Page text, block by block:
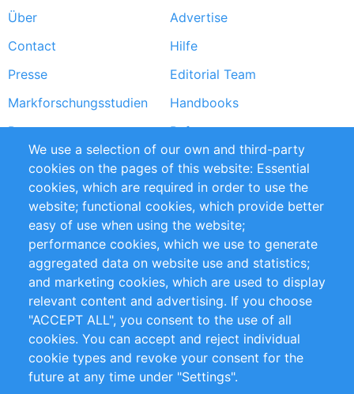
Footer
menu
Über
Advertise
Contact
Hilfe
Presse
Editorial Team
Markforschungsstudien
Handbooks
Partners
Referenzen
RSS-Feed
Sustainability
Privacy Policy
Terms and Conditions
Impressum
Customer Support
+49 (0)30 - 2084712 50
info@inomics.com
Follow Us
We use a selection of our own and third-party
cookies on the pages of this website: Essential
cookies, which are required in order to use the
website; functional cookies, which provide better
easy of use when using the website;
performance cookies, which we use to generate
aggregated data on website use and statistics;
and marketing cookies, which are used to display
relevant content and advertising. If you choose
"ACCEPT ALL", you consent to the use of all
cookies. You can accept and reject individual
cookie types and revoke your consent for the
future at any time under "Settings".